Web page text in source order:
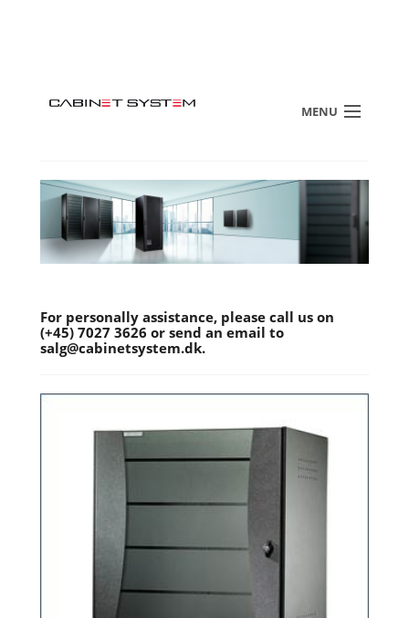
MENU
For personally assistance, please call us on
(+45) 7027 3626 or send an email to
salg@cabinetsystem.dk.